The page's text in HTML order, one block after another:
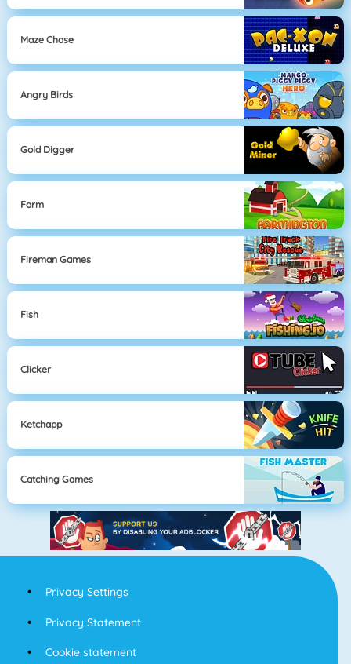
Maze Chase
Angry Birds
Gold Digger
Farm
Fireman Games
Fish
Clicker
Ketchapp
Catching Games
Privacy Settings
Privacy Statement
Cookie statement